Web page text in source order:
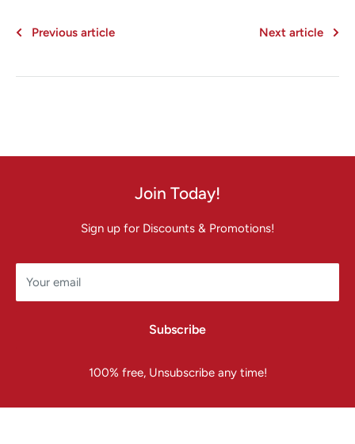
Previous article Next article
Join Today!
Sign up for Discounts & Promotions!
Your email
Subscribe
100% free, Unsubscribe any time!